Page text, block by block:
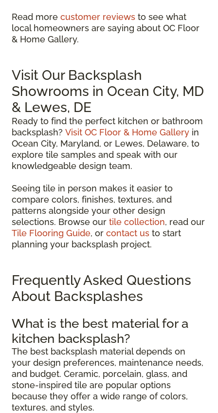
Read more customer reviews to see what
local homeowners are saying about OC Floor
& Home Gallery.
Visit Our Backsplash
Showrooms in Ocean City, MD
& Lewes, DE
Ready to find the perfect kitchen or bathroom
backsplash? Visit OC Floor & Home Gallery in
Ocean City, Maryland, or Lewes, Delaware, to
explore tile samples and speak with our
knowledgeable design team.
Seeing tile in person makes it easier to
compare colors, finishes, textures, and
patterns alongside your other design
selections. Browse our tile collection, read our
Tile Flooring Guide, or contact us to start
planning your backsplash project.
Frequently Asked Questions
About Backsplashes
What is the best material for a
kitchen backsplash?
The best backsplash material depends on
your design preferences, maintenance needs,
and budget. Ceramic, porcelain, glass, and
stone-inspired tile are popular options
because they offer a wide range of colors,
textures, and styles.